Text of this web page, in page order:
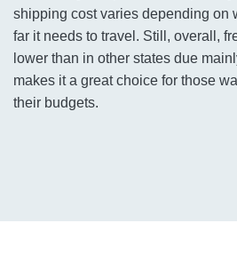
shipping cost varies depending on
far it needs to travel. Still, overall,
lower than in other states due
makes it a great choice for those
their budgets.